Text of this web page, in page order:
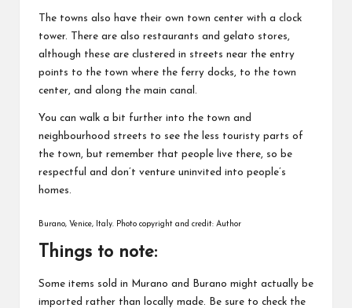
The towns also have their own town center with a clock
tower. There are also restaurants and gelato stores,
although these are clustered in streets near the entry
points to the town where the ferry docks, to the town
center, and along the main canal.
You can walk a bit further into the town and
neighbourhood streets to see the less touristy parts of
the town, but remember that people live there, so be
respectful and don’t venture uninvited into people’s
homes.
Burano, Venice, Italy. Photo copyright and credit: Author
Things to note:
Some items sold in Murano and Burano might actually be
imported rather than locally made. Be sure to check the